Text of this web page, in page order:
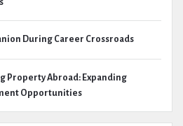
During Career Crossroads
Property Abroad: Expanding
Opportunities